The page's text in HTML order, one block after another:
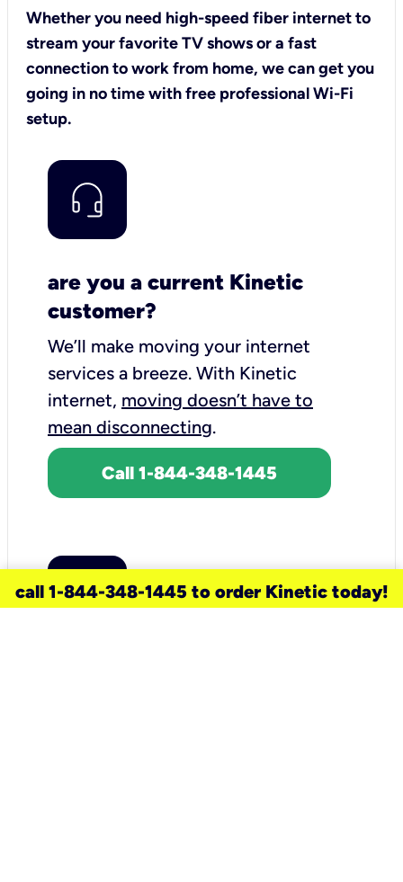
Whether you need high-speed fiber internet to
stream your favorite TV shows or a fast
connection to work from home, we can get you
going in no time with free professional Wi-Fi
setup.
are you a current Kinetic
customer?
We’ll make moving your internet
services a breeze. With Kinetic
internet, moving doesn’t have to
mean disconnecting.
Call 1-844-348-1445
call 1-844-348-1445 to order Kinetic today!